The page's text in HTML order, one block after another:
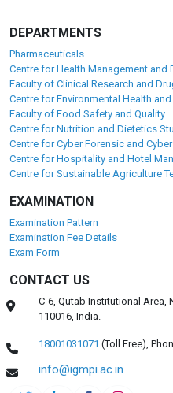
DEPARTMENTS
Pharmaceuticals
Centre for Health Management and
Faculty of Clinical Research and
Centre for Environmental Health
Faculty of Food Safety and Quality
Centre for Nutrition and Dietetics
Centre for Cyber Forensic and
Centre for Hospitality and Hotel
Centre for Sustainable Agriculture
EXAMINATION
Examination Pattern
Examination Fee Details
Exam Form
CONTACT US
C-6, Qutab Institutional Area,
110016, India.
18001031071 (Toll Free),
info@igmpi.ac.in